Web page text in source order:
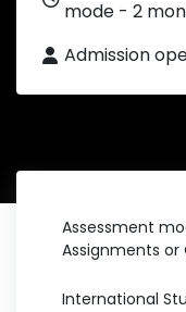
mode - 2
Admission
Assessment
Assignments or
International